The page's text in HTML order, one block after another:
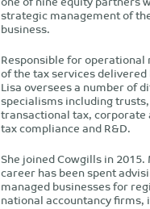
strategic management of
business.
Responsible for
of the tax services delivered
Lisa oversees a number of
specialisms including trusts,
transactional tax, corporate
tax compliance and R&D.
She joined Cowgills in 2015.
career has been spent
managed businesses for
national accountancy firms,